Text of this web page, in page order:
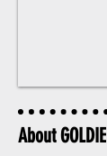
About GOLDIE